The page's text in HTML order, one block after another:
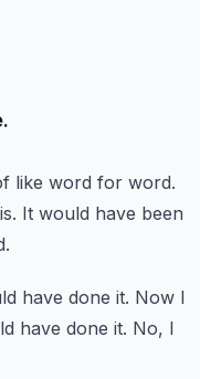
like word for word.
It would have been
have done it. Now I
have done it. No, I